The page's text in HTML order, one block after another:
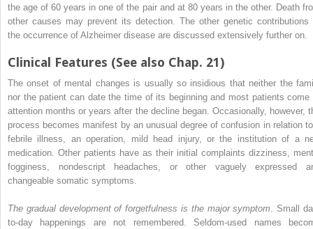
the age of 60 years in one of the pair and at 80 years in the other. Death
other causes may prevent its detection. The other genetic contributions
the occurrence of Alzheimer disease are discussed extensively further on.
Clinical Features (See also Chap. 21)
The onset of mental changes is usually so insidious that neither the
nor the patient can date the time of its beginning and most patients come
attention months or years after the decline began. Occasionally, however,
process becomes manifest by an unusual degree of confusion in relation
febrile illness, an operation, mild head injury, or the institution of a
medication. Other patients have as their initial complaints dizziness,
fogginess, nondescript headaches, or other vaguely expressed
changeable somatic symptoms.
The gradual development of forgetfulness is the major symptom . Small
to-day happenings are not remembered. Seldom-used names